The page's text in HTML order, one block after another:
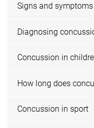
Signs and
Diagnosing
Concussion in
How long does
Concussion in sport